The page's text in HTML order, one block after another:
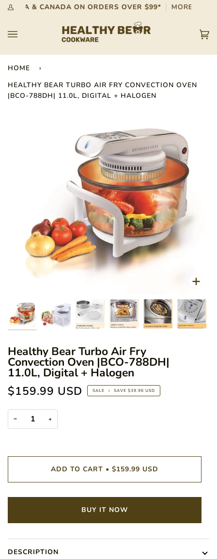
Skip
MyUSA & CANADA ON ORDERS OVER $99* MORE INFO
HOME
›
HEALTHY BEAR TURBO AIR FRY CONVECTION OVEN
|BCO-788DH| 11.0L, DIGITAL + HALOGEN
Healthy Bear Turbo Air Fry
Convection Oven |BCO-788DH|
11.0L, Digital + Halogen
$159.99 USD
SALE • SAVE $39.96 USD
− +
ADD TO CART • $159.99 USD
BUY IT NOW
DESCRIPTION